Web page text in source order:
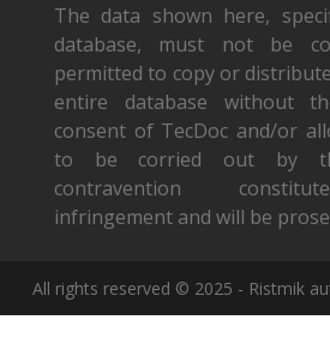
The data shown here,
database, must not be
permitted to copy or
entire database without
consent of TecDoc and/or
to be corried out by
contravention
infringement and will be
All rights reserved © 2025 - Ristmik